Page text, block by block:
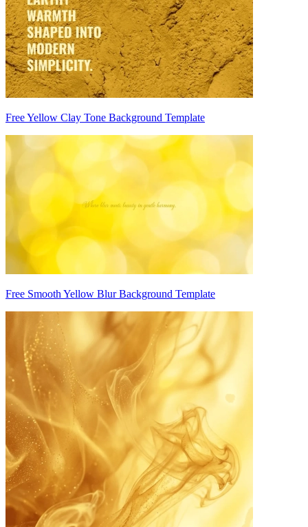
Free Yellow Clay Tone Background Template
Free Smooth Yellow Blur Background Template